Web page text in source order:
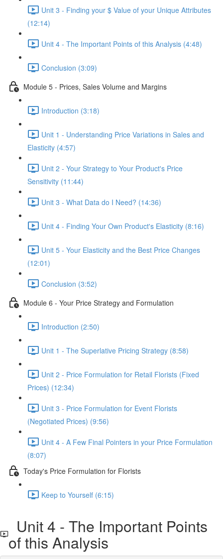
Unit 3 - Finding your $ Value of your Unique Attributes
(12:14)
Unit 4 - The Important Points of this Analysis (4:48)
Conclusion (3:09)
Module 5 - Prices, Sales Volume and Margins
Introduction (3:18)
Unit 1 - Understanding Price Variations in Sales and
Elasticity (4:57)
Unit 2 - Your Strategy to Your Product's Price
Sensitivity (11:44)
Unit 3 - What Data do I Need? (14:36)
Unit 4 - Finding Your Own Product's Elasticity (8:16)
Unit 5 - Your Elasticity and the Best Price Changes
(12:01)
Conclusion (3:52)
Module 6 - Your Price Strategy and Formulation
Introduction (2:50)
Unit 1 - The Superlative Pricing Strategy (8:58)
Unit 2 - Price Formulation for Retail Florists (Fixed
Prices) (12:34)
Unit 3 - Price Formulation for Event Florists
(Negotiated Prices) (9:56)
Unit 4 - A Few Final Pointers in your Price Formulation
(8:07)
Today's Price Formulation for Florists
Keep to Yourself (6:15)
Unit 4 - The Important Points
of this Analysis